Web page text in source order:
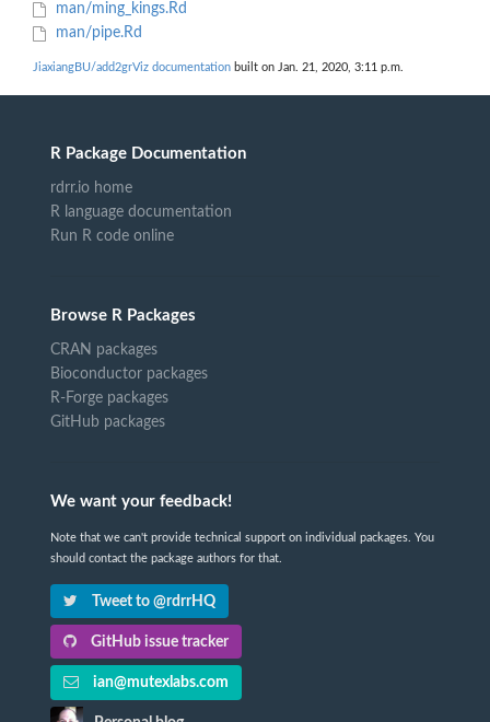
man/ming_kings.Rd
man/pipe.Rd
JiaxiangBU/add2grViz documentation built on Jan. 21, 2020, 3:11 p.m.
R Package Documentation
rdrr.io home
R language documentation
Run R code online
Browse R Packages
CRAN packages
Bioconductor packages
R-Forge packages
GitHub packages
We want your feedback!
Note that we can't provide technical support on individual packages. You
should contact the package authors for that.
Tweet to @rdrrHQ
GitHub issue tracker
ian@mutexlabs.com